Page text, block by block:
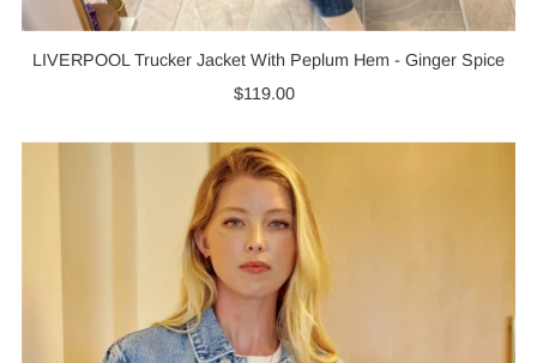
LIVERPOOL Trucker Jacket With Peplum Hem - Ginger Spice
Regular
$119.00